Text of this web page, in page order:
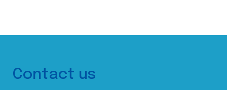
Contact us